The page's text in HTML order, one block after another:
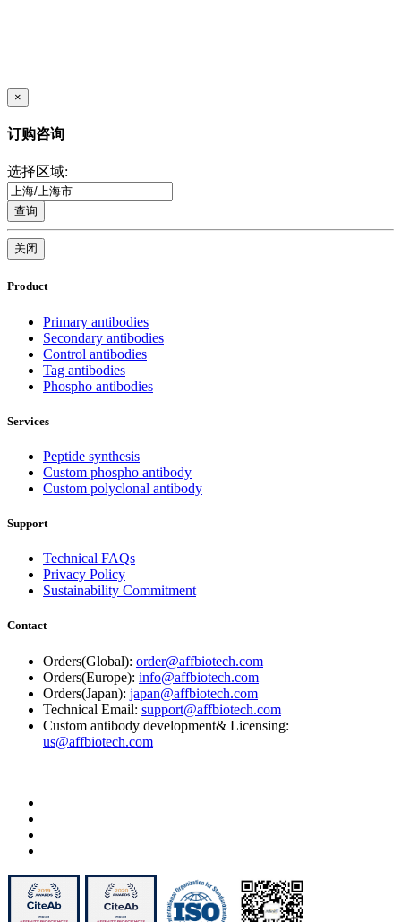
×
订购咨询
选择区域:
查询
关闭
Product
Primary antibodies
Secondary antibodies
Control antibodies
Tag antibodies
Phospho antibodies
Services
Peptide synthesis
Custom phospho antibody
Custom polyclonal antibody
Support
Technical FAQs
Privacy Policy
Sustainability Commitment
Contact
Orders(Global): order@affbiotech.com
Orders(Europe): info@affbiotech.com
Orders(Japan): japan@affbiotech.com
Technical Email: support@affbiotech.com
Custom antibody development& Licensing:
us@affbiotech.com